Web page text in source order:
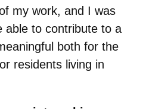
my work, and I was
able to contribute to a
both for the
residents living in